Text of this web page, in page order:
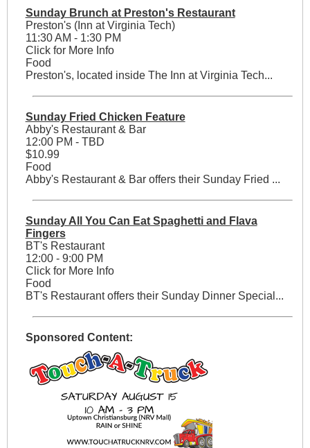
Sunday Brunch at Preston's Restaurant
Preston's (Inn at Virginia Tech)
11:30 AM - 1:30 PM
Click for More Info
Food
Preston's, located inside The Inn at Virginia Tech...
Sunday Fried Chicken Feature
Abby's Restaurant & Bar
12:00 PM - TBD
$10.99
Food
Abby's Restaurant & Bar offers their Sunday Fried ...
Sunday All You Can Eat Spaghetti and Flava
Fingers
BT's Restaurant
12:00 - 9:00 PM
Click for More Info
Food
BT's Restaurant offers their Sunday Dinner Special...
Sponsored Content: